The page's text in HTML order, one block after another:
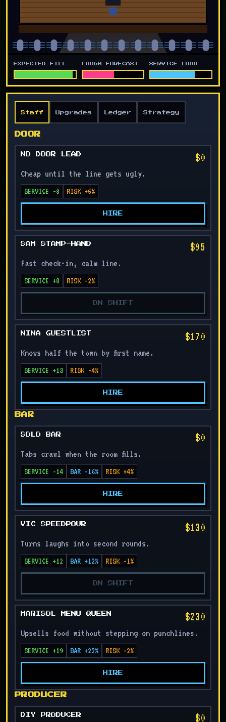
EXPECTED FILL LAUGH FORECAST SERVICE LOAD
Staff Upgrades Ledger Strategy
DOOR
NO DOOR LEAD $0
Cheap until the line gets ugly.
SERVICE -8 RISK +6%
HIRE
SAM STAMP-HAND $95
Fast check-in, calm line.
SERVICE +8 RISK -2%
ON SHIFT
NINA GUESTLIST $170
Knows half the town by first name.
SERVICE +13 RISK -4%
HIRE
BAR
SOLO BAR $0
Tabs crawl when the room fills.
SERVICE -14 BAR -16% RISK +4%
HIRE
VIC SPEEDPOUR $130
Turns laughs into second rounds.
SERVICE +12 BAR +12% RISK -1%
ON SHIFT
MARISOL MENU QUEEN $230
Upsells food without stepping on punchlines.
SERVICE +19 BAR +22% RISK -2%
HIRE
PRODUCER
DIY PRODUCER $0